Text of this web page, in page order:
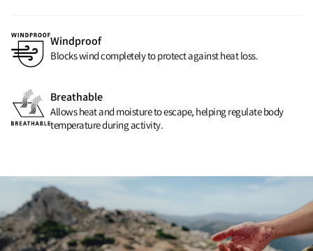
Windproof
Blocks wind completely to protect against heat loss.
Breathable
Allows heat and moisture to escape, helping regulate body
temperature during activity.